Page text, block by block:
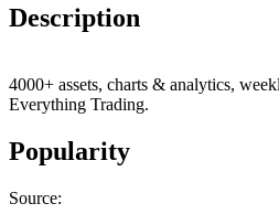
Description
4000+ assets, charts & analytics,
Everything Trading.
Popularity
Source: